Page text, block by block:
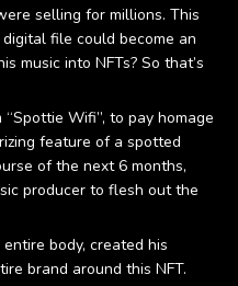
selling for millions. This
file could become an
music into NFTs? So that’s
“Spottie Wifi”, to pay homage
feature of a spotted
of the next 6 months,
producer to flesh out the
body, created his
brand around this NFT.